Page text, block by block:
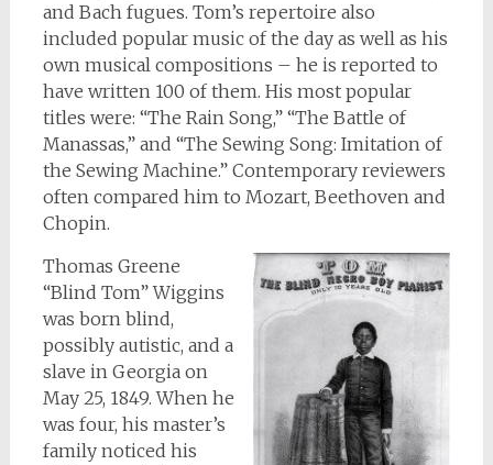
and Bach fugues. Tom’s repertoire also
included popular music of the day as well as his
own musical compositions – he is reported to
have written 100 of them. His most popular
titles were: “The Rain Song,” “The Battle of
Manassas,” and “The Sewing Song: Imitation of
the Sewing Machine.” Contemporary reviewers
often compared him to Mozart, Beethoven and
Chopin.
Thomas Greene
“Blind Tom” Wiggins
was born blind,
possibly autistic, and a
slave in Georgia on
May 25, 1849. When he
was four, his master’s
family noticed his